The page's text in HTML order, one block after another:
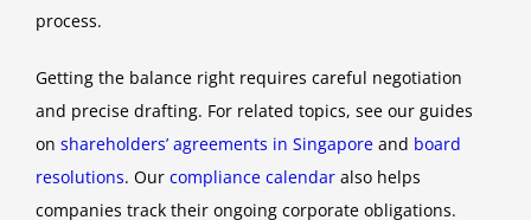
process.
Getting the balance right requires careful negotiation
and precise drafting. For related topics, see our guides
on shareholders’ agreements in Singapore and board
resolutions. Our compliance calendar also helps
companies track their ongoing corporate obligations.